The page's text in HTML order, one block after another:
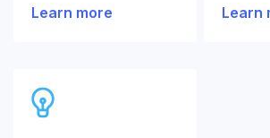
Learn more Learn